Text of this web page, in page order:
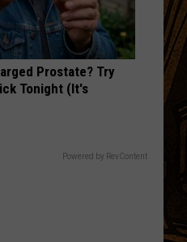
Prostate? Try
Tonight (It's
Powered by RevContent